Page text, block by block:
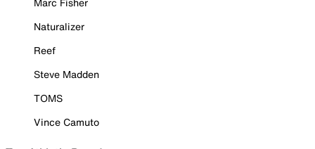
Naturalizer
Reef
Steve Madden
TOMS
Vince Camuto